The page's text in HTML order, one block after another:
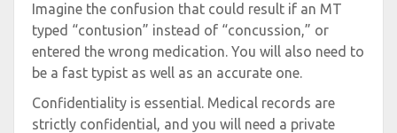
Imagine the confusion that could result if an MT
typed “contusion” instead of “concussion,” or
entered the wrong medication. You will also need to
be a fast typist as well as an accurate one.
Confidentiality is essential. Medical records are
strictly confidential, and you will need a private